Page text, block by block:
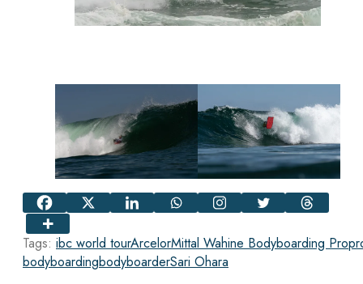
Tags: ibc world tourArcelorMittal Wahine Bodyboarding Pro
bodyboardingbodyboarderSari Ohara